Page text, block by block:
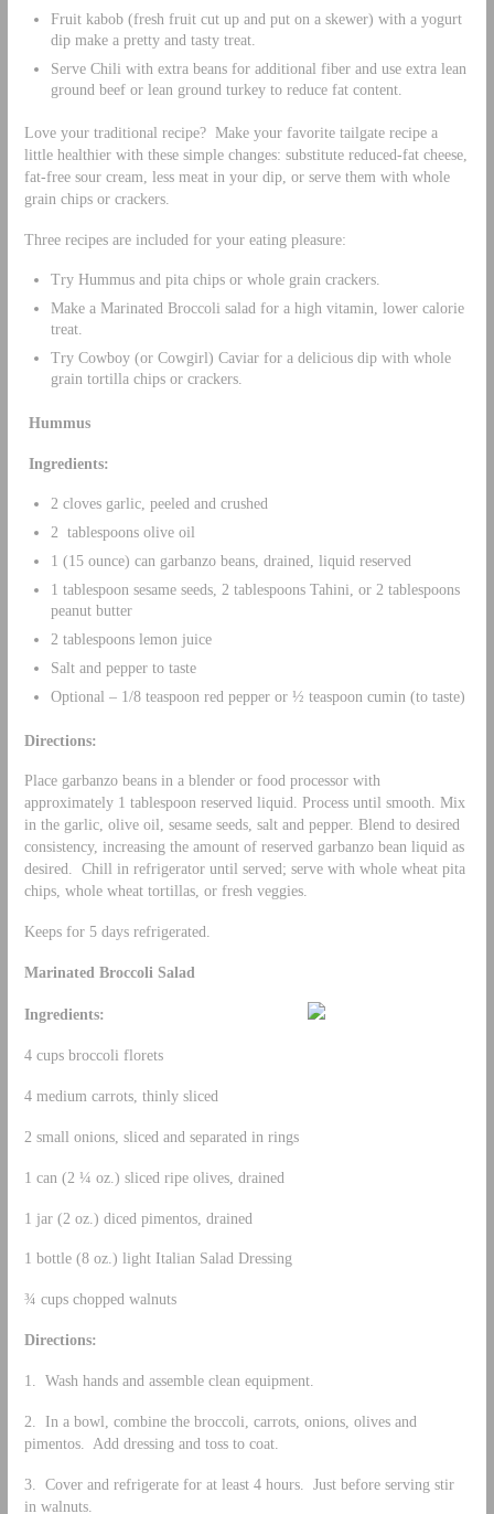
Fruit kabob (fresh fruit cut up and put on a skewer) with a yogurt
dip make a pretty and tasty treat.
Serve Chili with extra beans for additional fiber and use extra lean
ground beef or lean ground turkey to reduce fat content.
Love your traditional recipe? Make your favorite tailgate recipe a
little healthier with these simple changes: substitute reduced-fat cheese,
fat-free sour cream, less meat in your dip, or serve them with whole
grain chips or crackers.
Three recipes are included for your eating pleasure:
Try Hummus and pita chips or whole grain crackers.
Make a Marinated Broccoli salad for a high vitamin, lower calorie
treat.
Try Cowboy (or Cowgirl) Caviar for a delicious dip with whole
grain tortilla chips or crackers.
Hummus
Ingredients:
2 cloves garlic, peeled and crushed
2 tablespoons olive oil
1 (15 ounce) can garbanzo beans, drained, liquid reserved
1 tablespoon sesame seeds, 2 tablespoons Tahini, or 2 tablespoons
peanut butter
2 tablespoons lemon juice
Salt and pepper to taste
Optional – 1/8 teaspoon red pepper or ½ teaspoon cumin (to taste)
Directions:
Place garbanzo beans in a blender or food processor with
approximately 1 tablespoon reserved liquid. Process until smooth. Mix
in the garlic, olive oil, sesame seeds, salt and pepper. Blend to desired
consistency, increasing the amount of reserved garbanzo bean liquid as
desired. Chill in refrigerator until served; serve with whole wheat pita
chips, whole wheat tortillas, or fresh veggies.
Keeps for 5 days refrigerated.
Marinated Broccoli Salad
Ingredients:
4 cups broccoli florets
4 medium carrots, thinly sliced
2 small onions, sliced and separated in rings
1 can (2 ¼ oz.) sliced ripe olives, drained
1 jar (2 oz.) diced pimentos, drained
1 bottle (8 oz.) light Italian Salad Dressing
¾ cups chopped walnuts
Directions:
1. Wash hands and assemble clean equipment.
2. In a bowl, combine the broccoli, carrots, onions, olives and
pimentos. Add dressing and toss to coat.
3. Cover and refrigerate for at least 4 hours. Just before serving stir
in walnuts.